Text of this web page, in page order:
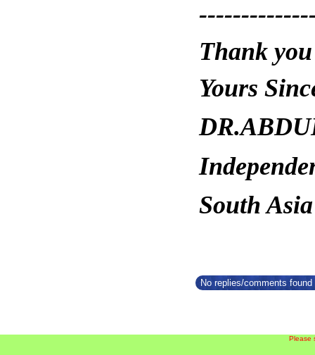
Thank you
Yours
South Asia
No replies/comments
Please